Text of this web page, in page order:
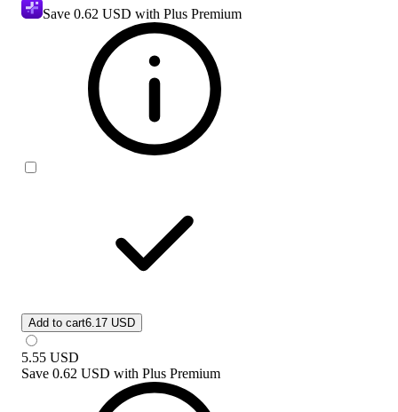
Save 0.62 USD with Plus Premium
Add to cart6.17 USD
5.55 USD
Save 0.62 USD with Plus Premium